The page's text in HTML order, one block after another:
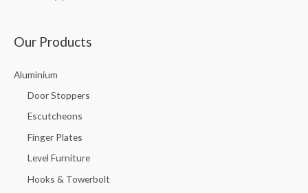
Our Products
Aluminium
Door Stoppers
Escutcheons
Finger Plates
Level Furniture
Hooks & Towerbolt